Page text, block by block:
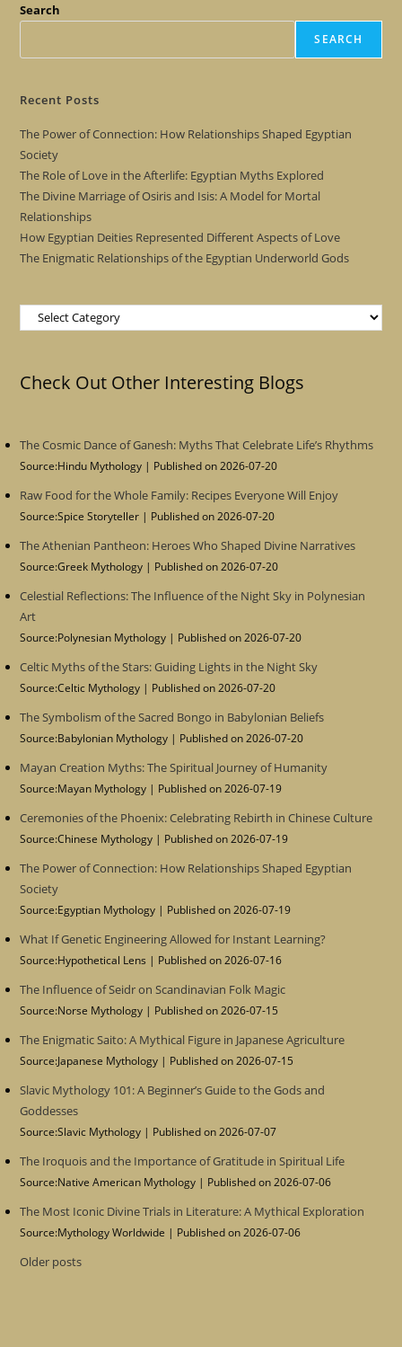
Search
SEARCH
Recent Posts
The Power of Connection: How Relationships Shaped Egyptian
Society
The Role of Love in the Afterlife: Egyptian Myths Explored
The Divine Marriage of Osiris and Isis: A Model for Mortal
Relationships
How Egyptian Deities Represented Different Aspects of Love
The Enigmatic Relationships of the Egyptian Underworld Gods
Categories
Check Out Other Interesting Blogs
The Cosmic Dance of Ganesh: Myths That Celebrate Life’s Rhythms
Source:Hindu Mythology Published on 2026-07-20
Raw Food for the Whole Family: Recipes Everyone Will Enjoy
Source:Spice Storyteller Published on 2026-07-20
The Athenian Pantheon: Heroes Who Shaped Divine Narratives
Source:Greek Mythology Published on 2026-07-20
Celestial Reflections: The Influence of the Night Sky in Polynesian
Art
Source:Polynesian Mythology Published on 2026-07-20
Celtic Myths of the Stars: Guiding Lights in the Night Sky
Source:Celtic Mythology Published on 2026-07-20
The Symbolism of the Sacred Bongo in Babylonian Beliefs
Source:Babylonian Mythology Published on 2026-07-20
Mayan Creation Myths: The Spiritual Journey of Humanity
Source:Mayan Mythology Published on 2026-07-19
Ceremonies of the Phoenix: Celebrating Rebirth in Chinese Culture
Source:Chinese Mythology Published on 2026-07-19
The Power of Connection: How Relationships Shaped Egyptian
Society
Source:Egyptian Mythology Published on 2026-07-19
What If Genetic Engineering Allowed for Instant Learning?
Source:Hypothetical Lens Published on 2026-07-16
The Influence of Seidr on Scandinavian Folk Magic
Source:Norse Mythology Published on 2026-07-15
The Enigmatic Saito: A Mythical Figure in Japanese Agriculture
Source:Japanese Mythology Published on 2026-07-15
Slavic Mythology 101: A Beginner’s Guide to the Gods and
Goddesses
Source:Slavic Mythology Published on 2026-07-07
The Iroquois and the Importance of Gratitude in Spiritual Life
Source:Native American Mythology Published on 2026-07-06
The Most Iconic Divine Trials in Literature: A Mythical Exploration
Source:Mythology Worldwide Published on 2026-07-06
Older posts